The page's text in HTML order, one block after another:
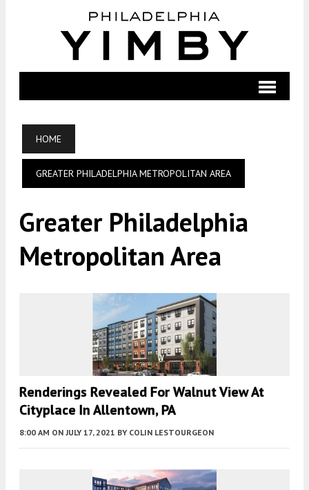
HOME
GREATER PHILADELPHIA METROPOLITAN AREA
Greater Philadelphia
Metropolitan Area
Renderings Revealed For Walnut View At
Cityplace In Allentown, PA
8:00 AM ON JULY 17, 2021 BY COLIN LESTOURGEON